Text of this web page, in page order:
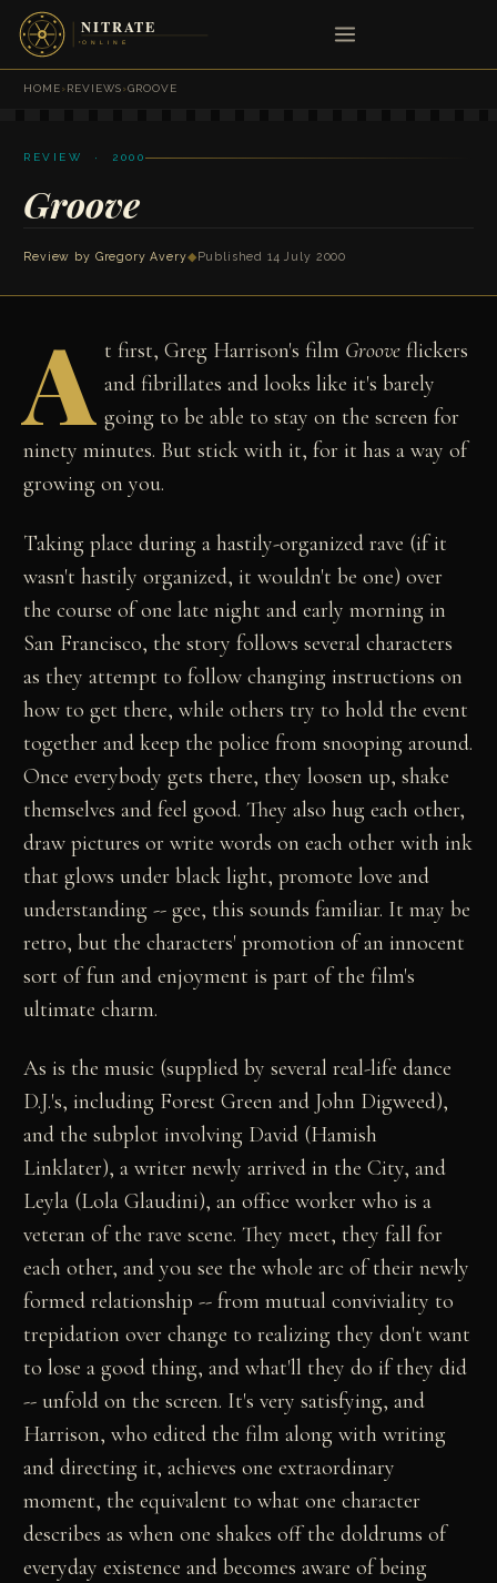
HOME›REVIEWS›GROOVE
REVIEW · 2000
Groove
Review by Gregory Avery◆ Published 14 July 2000
A t first, Greg Harrison's film Grooveflickers
and fibrillates and looks like it's barely
going to be able to stay on the screen for
ninety minutes. But stick with it, for it has a way of
growing on you.
Taking place during a hastily-organized rave (if it
wasn't hastily organized, it wouldn't be one) over
the course of one late night and early morning in
San Francisco, the story follows several characters
as they attempt to follow changing instructions on
how to get there, while others try to hold the event
together and keep the police from snooping around.
Once everybody gets there, they loosen up, shake
themselves and feel good. They also hug each other,
draw pictures or write words on each other with ink
that glows under black light, promote love and
understanding -- gee, this sounds familiar. It may be
retro, but the characters' promotion of an innocent
sort of fun and enjoyment is part of the film's
ultimate charm.
As is the music (supplied by several real-life dance
D.J.'s, including Forest Green and John Digweed),
and the subplot involving David (Hamish
Linklater), a writer newly arrived in the City, and
Leyla (Lola Glaudini), an office worker who is a
veteran of the rave scene. They meet, they fall for
each other, and you see the whole arc of their newly
formed relationship -- from mutual conviviality to
trepidation over change to realizing they don't want
to lose a good thing, and what'll they do if they did
-- unfold on the screen. It's very satisfying, and
Harrison, who edited the film along with writing
and directing it, achieves one extraordinary
moment, the equivalent to what one character
describes as when one shakes off the doldrums of
everyday existence and becomes aware of being